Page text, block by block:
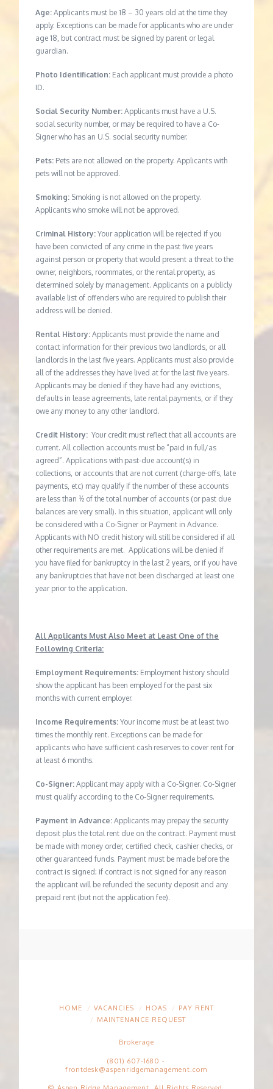
Age:Applicants must be 18 – 30 years old at the time they
apply. Exceptions can be made for applicants who are under
age 18, but contract must be signed by parent or legal
guardian.
Photo Identification: Each applicant must provide a photo
ID.
Social Security Number: Applicants must have a U.S.
social security number, or may be required to have a Co-
Signer who has an U.S. social security number.
Pets: Pets are not allowed on the property. Applicants with
pets will not be approved.
Smoking: Smoking is not allowed on the property.
Applicants who smoke will not be approved.
Criminal History:Your application will be rejected if you
have been convicted of any crime in the past five years
against person or property that would present a threat to the
owner, neighbors, roommates, or the rental property, as
determined solely by management. Applicants on a publicly
available list of offenders who are required to publish their
address will be denied.
Rental History: Applicants must provide the name and
contact information for their previous two landlords, or all
landlords in the last five years. Applicants must also provide
all of the addresses they have lived at for the last five years.
Applicants may be denied if they have had any evictions,
defaults in lease agreements, late rental payments, or if they
owe any money to any other landlord.
Credit History:Your credit must reflect that all accounts are
current. All collection accounts must be “paid in full/as
agreed”. Applications with past-due account(s) in
collections, or accounts that are not current (charge-offs, late
payments, etc) may qualify if the number of these accounts
are less than ½ of the total number of accounts (or past due
balances are very small). In this situation, applicant will only
be considered with a Co-Signer or Payment in Advance.
Applicants with NO credit history will still be considered if all
other requirements are met. Applications will be denied if
you have filed for bankruptcy in the last 2 years, or if you have
any bankruptcies that have not been discharged at least one
year prior to the application.
All Applicants Must Also Meet at Least One of the
Following Criteria:
Employment Requirements: Employment history should
show the applicant has been employed for the past six
months with current employer.
Income Requirements:Your income must be at least two
times the monthly rent. Exceptions can be made for
applicants who have sufficient cash reserves to cover rent for
at least 6 months.
Co-Signer:Applicant may apply with a Co-Signer. Co-Signer
must qualify according to the Co-Signer requirements.
Payment in Advance:Applicants may prepay the security
deposit plus the total rent due on the contract. Payment must
be made with money order, certified check, cashier checks, or
other guaranteed funds. Payment must be made before the
contract is signed; if contract is not signed for any reason
the applicant will be refunded the security deposit and any
prepaid rent (but not the application fee).
HOME VACANCIES HOAS
PAY RENT
MAINTENANCE REQUEST
Brokerage
(801) 607-1680 -
frontdesk@aspenridgemanagement.com